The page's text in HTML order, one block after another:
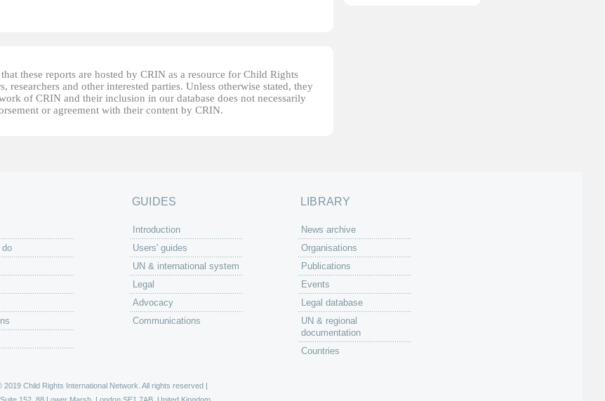
that these reports are hosted by CRIN as a resource for Child Rights
researchers and other interested parties. Unless otherwise stated, they
of CRIN and their inclusion in our database does not necessarily
or agreement with their content by CRIN.
do
GUIDES
Introduction
Users' guides
UN & international system
Legal
Advocacy
Communications
LIBRARY
News archive
Organisations
Publications
Events
Legal database
UN & regional
documentation
Countries
2019 Child Rights International Network. All rights reserved |